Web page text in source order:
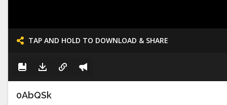
TAP AND HOLD TO DOWNLOAD & SHARE
0AbQSk